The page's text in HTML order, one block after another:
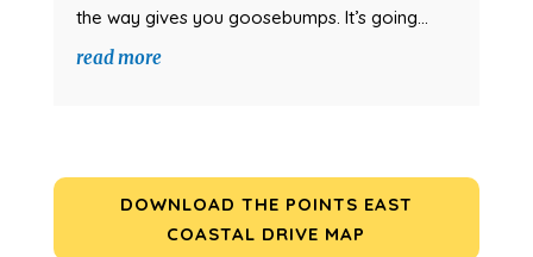
the way gives you goosebumps. It’s going...
read more
DOWNLOAD THE POINTS EAST
COASTAL DRIVE MAP